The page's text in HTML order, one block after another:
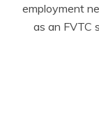
employment
as an FVTC